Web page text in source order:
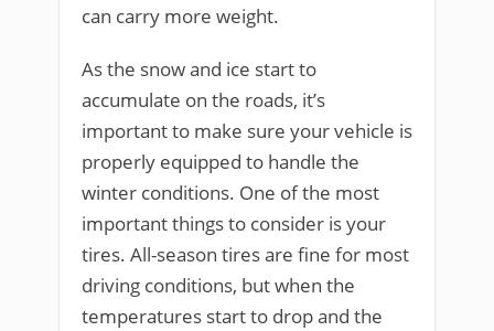
can carry more weight.
As the snow and ice start to
accumulate on the roads, it’s
important to make sure your vehicle is
properly equipped to handle the
winter conditions. One of the most
important things to consider is your
tires. All-season tires are fine for most
driving conditions, but when the
temperatures start to drop and the